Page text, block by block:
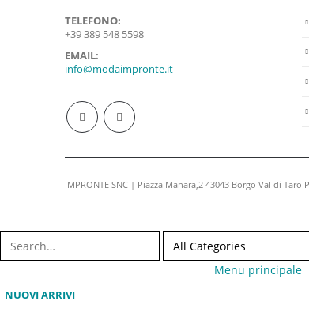
TELEFONO:
+39 389 548 5598
EMAIL:
info@modaimpronte.it
IMPRONTE SNC | Piazza Manara,2 43043 Borgo Val di Taro
Menu principale
NUOVI ARRIVI